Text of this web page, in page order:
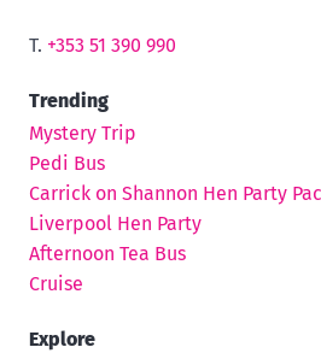
T. +353 51 390 990
Trending
Mystery Trip
Pedi Bus
Carrick on Shannon Hen Party
Liverpool Hen Party
Afternoon Tea Bus
Cruise
Explore